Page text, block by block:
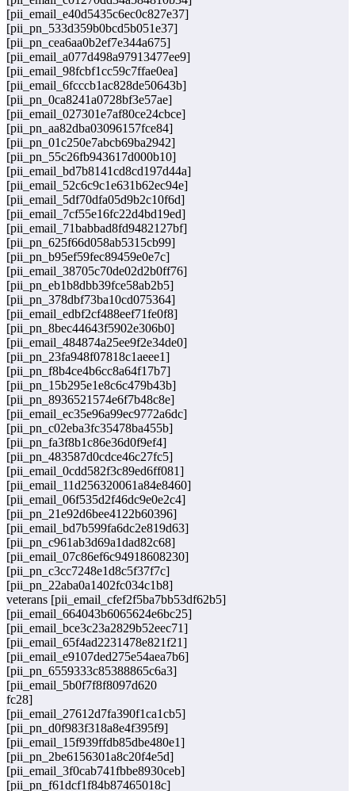
[pii_email_e40d5435c6ec0c827e37]
[pii_pn_533d359b0bcd5b051e37]
[pii_pn_cea6aa0b2ef7e344a675]
[pii_email_a077d498a97913477ee9]
[pii_email_98fcbf1cc59c7ffae0ea]
[pii_email_6fcccb1ac828de50643b]
[pii_pn_0ca8241a0728bf3e57ae]
[pii_email_027301e7af80ce24cbce]
[pii_pn_aa82dba03096157fce84]
[pii_pn_01c250e7abcb69ba2942]
[pii_pn_55c26fb943617d000b10]
[pii_email_bd7b8141cd8cd197d44a]
[pii_email_52c6c9c1e631b62ec94e]
[pii_email_5df70dfa05d9b2c10f6d]
[pii_email_7cf55e16fc22d4bd19ed]
[pii_email_71babbad8fd9482127bf]
[pii_pn_625f66d058ab5315cb99]
[pii_pn_b95ef59fec89459e0e7c]
[pii_email_38705c70de02d2b0ff76]
[pii_pn_eb1b8dbb39fce58ab2b5]
[pii_pn_378dbf73ba10cd075364]
[pii_email_edbf2cf488eef71fe0f8]
[pii_pn_8bec44643f5902e306b0]
[pii_email_484874a25ee9f2e34de0]
[pii_pn_23fa948f07818c1aeee1]
[pii_pn_f8b4ce4b6cc8a64f17b7]
[pii_pn_15b295e1e8c6c479b43b]
[pii_pn_8936521574e6f7b48c8e]
[pii_email_ec35e96a99ec9772a6dc]
[pii_pn_c02eba3fc35478ba455b]
[pii_pn_fa3f8b1c86e36d0f9ef4]
[pii_pn_483587d0cdce46c27fc5]
[pii_email_0cdd582f3c89ed6ff081]
[pii_email_11d256320061a84e8460]
[pii_email_06f535d2f46dc9e0e2c4]
[pii_pn_21e92d6bee4122b60396]
[pii_email_bd7b599fa6dc2e819d63]
[pii_pn_c961ab3d69a1dad82c68]
[pii_email_07c86ef6c94918608230]
[pii_pn_c3cc7248e1d8c5f37f7c]
[pii_pn_22aba0a1402fc034c1b8]
veterans [pii_email_cfef2f5ba7bb53df62b5]
[pii_email_664043b6065624e6bc25]
[pii_email_bce3c23a2829b52eec71]
[pii_email_65f4ad2231478e821f21]
[pii_email_e9107ded275e54aea7b6]
[pii_pn_6559333c85388865c6a3]
[pii_email_5b0f7f8f8097d620
fc28]
[pii_email_27612d7fa390f1ca1cb5]
[pii_pn_d0f983f318a8e4f395f9]
[pii_email_15f939ffdb85dbe480e1]
[pii_pn_2be6156301a8c20f4e5d]
[pii_email_3f0cab741fbbe8930ceb]
[pii_pn_f61dcf1f84b87465018c]